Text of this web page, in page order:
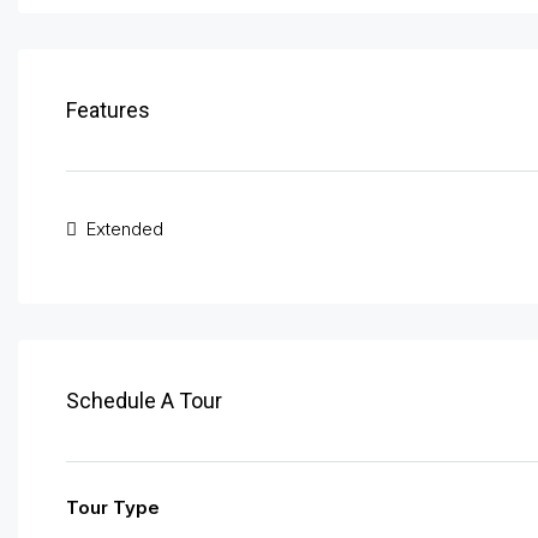
Features
Extended
Schedule A Tour
Tour Type